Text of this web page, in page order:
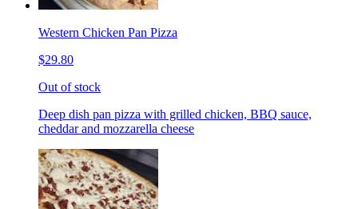
Western Chicken Pan Pizza
$29.80
Out of stock
Deep dish pan pizza with grilled chicken, BBQ sauce,
cheddar and mozzarella cheese